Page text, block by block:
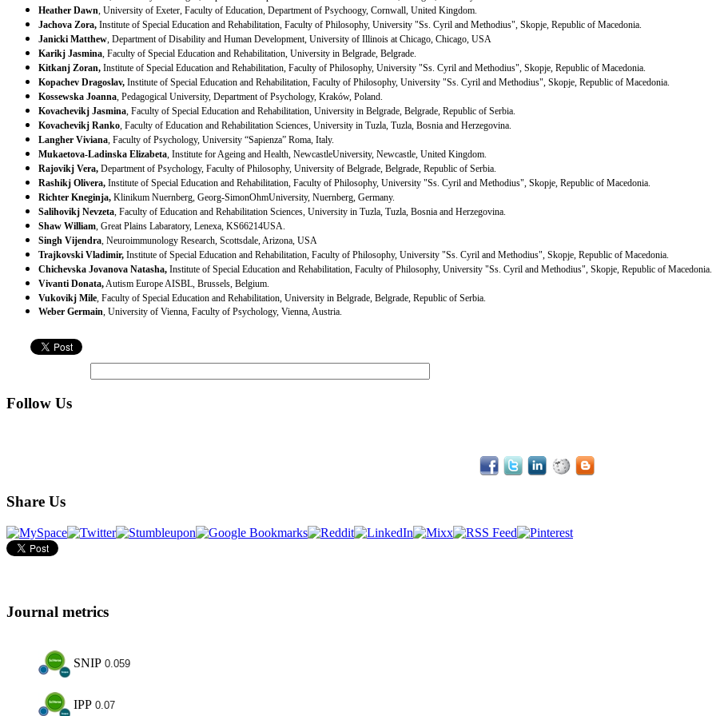
Heather Dawn, University of Exeter, Faculty of Education, Department of Psychoogy, Cornwall, United Kingdom.
Jachova Zora, Institute of Special Education and Rehabilitation, Faculty of Philosophy, University "Ss. Cyril and Methodius", Skopje, Republic of Macedonia.
Janicki Matthew, Department of Disability and Human Development, University of Illinois at Chicago, Chicago, USA
Karikj Jasmina, Faculty of Special Education and Rehabilitation, University in Belgrade, Belgrade.
Kitkanj Zoran, Institute of Special Education and Rehabilitation, Faculty of Philosophy, University "Ss. Cyril and Methodius", Skopje, Republic of Macedonia.
Kopachev Dragoslav, Institute of Special Education and Rehabilitation, Faculty of Philosophy, University "Ss. Cyril and Methodius", Skopje, Republic of Macedonia.
Kossewska Joanna, Pedagogical University, Department of Psychology, Kraków, Poland.
Kovachevikj Jasmina, Faculty of Special Education and Rehabilitation, University in Belgrade, Belgrade, Republic of Serbia.
Kovachevikj Ranko, Faculty of Education and Rehabilitation Sciences, University in Tuzla, Tuzla, Bosnia and Herzegovina.
Langher Viviana, Faculty of Psychology, University “Sapienza” Roma, Italy.
Mukaetova-Ladinska Elizabeta, Institute for Ageing and Health, NewcastleUniversity, Newcastle, United Kingdom.
Rajovikj Vera, Department of Psychology, Faculty of Philosophy, University of Belgrade, Belgrade, Republic of Serbia.
Rashikj Olivera, Institute of Special Education and Rehabilitation, Faculty of Philosophy, University "Ss. Cyril and Methodius", Skopje, Republic of Macedonia.
Richter Kneginja, Klinikum Nuernberg, Georg-SimonOhmUniversity, Nuernberg, Germany.
Salihovikj Nevzeta, Faculty of Education and Rehabilitation Sciences, University in Tuzla, Tuzla, Bosnia and Herzegovina.
Shaw William, Great Plains Labaratory, Lenexa, KS66214USA.
Singh Vijendra, Neuroimmunology Research, Scottsdale,Arizona, USA
Trajkovski Vladimir, Institute of Special Education and Rehabilitation, Faculty of Philosophy, University "Ss. Cyril and Methodius", Skopje, Republic of Macedonia.
Chichevska Jovanova Natasha, Institute of Special Education and Rehabilitation, Faculty of Philosophy, University "Ss. Cyril and Methodius", Skopje, Republic of Macedonia.
Vivanti Donata,Autism Europe AISBL, Brussels, Belgium.
Vukovikj Mile, Faculty of Special Education and Rehabilitation, University in Belgrade, Belgrade, Republic of Serbia.
Weber Germain, University of Vienna, Faculty of Psychology, Vienna,Austria.
Follow Us
Share Us
Journal metrics
SNIP 0.059
IPP 0.07